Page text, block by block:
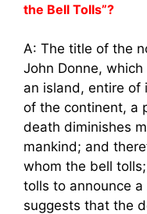
the Bell Tolls”?
A: The title of the
John Donne,
an island, entire of
of the continent, a
death diminishes
mankind; and
whom the bell
tolls to announce
suggests that the